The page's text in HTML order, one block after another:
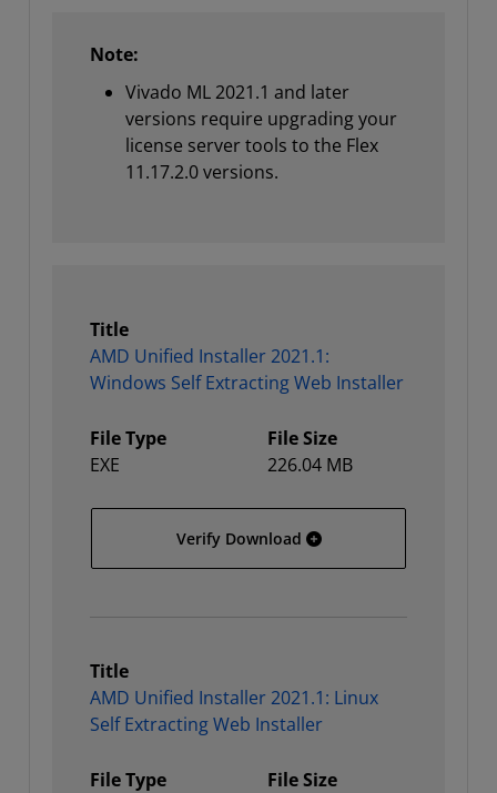
Note:
Vivado ML 2021.1 and later
versions require upgrading your
license server tools to the Flex
11.17.2.0 versions.
Title
AMD Unified Installer 2021.1:
Windows Self Extracting Web Installer
File Type
EXE
File Size
226.04 MB
Verify Download AMD Unified Installer
Title
AMD Unified Installer 2021.1: Linux
Self Extracting Web Installer
File Type
File Size